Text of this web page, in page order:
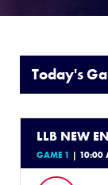
Today's
LLB NEW
GAME 1 | 10:00